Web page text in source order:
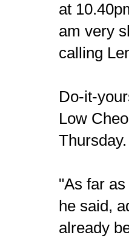
at
am very
calling
Do-it-
Low
Thursday.
"As far
he said,
already